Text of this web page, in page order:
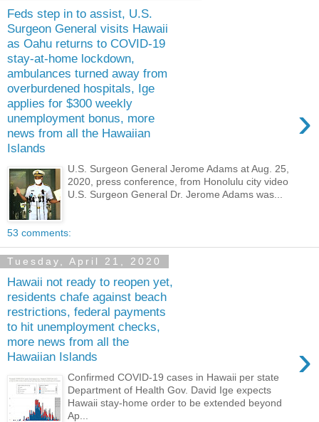
Feds step in to assist, U.S.
Surgeon General visits Hawaii
as Oahu returns to COVID-19
stay-at-home lockdown,
ambulances turned away from
overburdened hospitals, Ige
applies for $300 weekly
unemployment bonus, more
news from all the Hawaiian
Islands
›
U.S. Surgeon General Jerome Adams at Aug. 25,
2020, press conference, from Honolulu city video
U.S. Surgeon General Dr. Jerome Adams was...
53 comments:
Tuesday, April 21, 2020
Hawaii not ready to reopen yet,
residents chafe against beach
restrictions, federal payments
to hit unemployment checks,
more news from all the
Hawaiian Islands
›
Confirmed COVID-19 cases in Hawaii per state
Department of Health Gov. David Ige expects
Hawaii stay-home order to be extended beyond
Ap...